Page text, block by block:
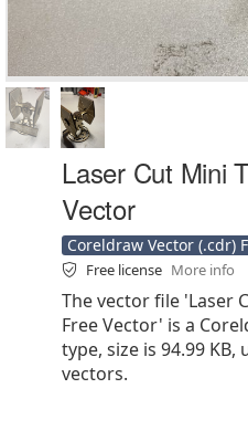
Laser Cut Mini
Vector
Coreldraw Vector (.cdr)
Free license More info
The vector file 'Laser
Free Vector' is a
type, size is 94.99
vectors.